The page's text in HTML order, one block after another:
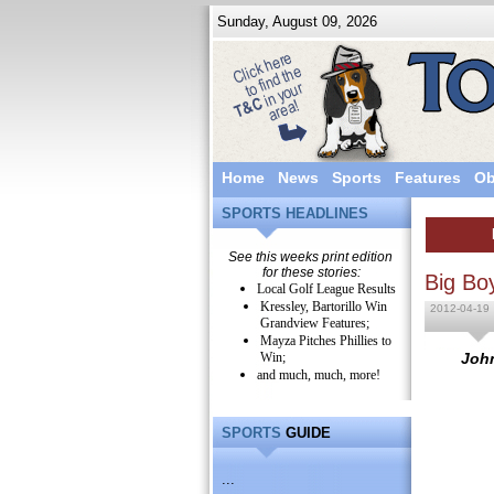
Sunday, August 09, 2026
Home News Sports Features
SPORTS HEADLINES
See this weeks print edition
for these stories:
Local Golf League Results
Kressley, Bartorillo Win
Grandview Features;
Mayza Pitches Phillies to
Win;
and much, much, more!
SPORTSGUIDE
...
Big
2012-04-19